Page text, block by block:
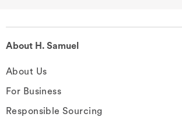
About H. Samuel
About Us
For Business
Responsible Sourcing